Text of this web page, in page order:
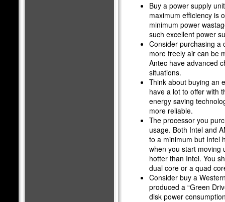
Buy a power supply
maximum efficiency is
minimum power
such excellent power
Consider purchasing a
more freely air can be
Antec have advanced
situations.
Think about buying an
have a lot to offer with
energy saving
more reliable.
The processor you
usage. Both Intel and
to a minimum but Intel
when you start moving
hotter than Intel. You
dual core or a quad
Consider buy a
produced a “Green
disk power